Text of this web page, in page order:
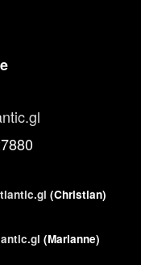
(Christian)
(Marianne)